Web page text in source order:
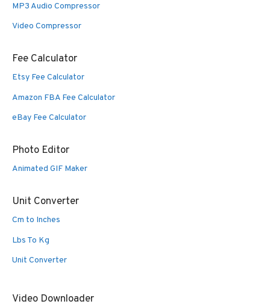
MP3 Audio Compressor
Video Compressor
Fee Calculator
Etsy Fee Calculator
Amazon FBA Fee Calculator
eBay Fee Calculator
Photo Editor
Animated GIF Maker
Unit Converter
Cm to Inches
Lbs To Kg
Unit Converter
Video Downloader